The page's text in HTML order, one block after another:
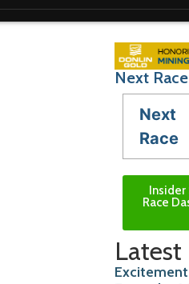
Next
Next
Race
Race
Latest
Excitement